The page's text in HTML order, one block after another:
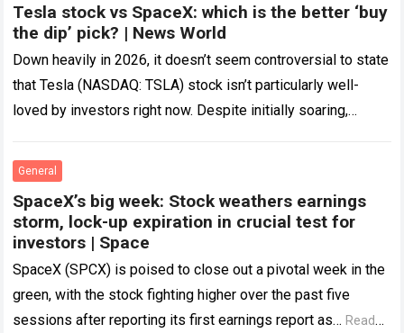
Tesla stock vs SpaceX: which is the better ‘buy
the dip’ pick? | News World
Down heavily in 2026, it doesn’t seem controversial to state
that Tesla (NASDAQ: TSLA) stock isn’t particularly well-
loved by investors right now. Despite initially soaring,
similar…
General
SpaceX’s big week: Stock weathers earnings
storm, lock-up expiration in crucial test for
investors | Space
SpaceX (SPCX) is poised to close out a pivotal week in the
green, with the stock fighting higher over the past five
sessions after reporting its first earnings report as… Read